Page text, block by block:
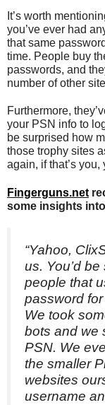
It’s worth
you’ve ever had
that same
time. People buy
passwords, and
number of other
Furthermore,
your PSN info to
be surprised how
those trophy sites
again, if that’s you,
Fingerguns.net
some insights
“Yahoo,
us. You’d
people that
password
We took
bots and we
PSN. We
the smaller
websites
username